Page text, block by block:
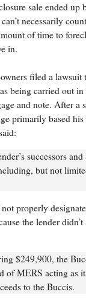
sale ended up
necessarily
of time to
in.
filed a lawsuit
being carried out
and note. After a
primarily based
successors
but not
properly
the lender
$249,900, the
of MERS acting as
to the Buccis.